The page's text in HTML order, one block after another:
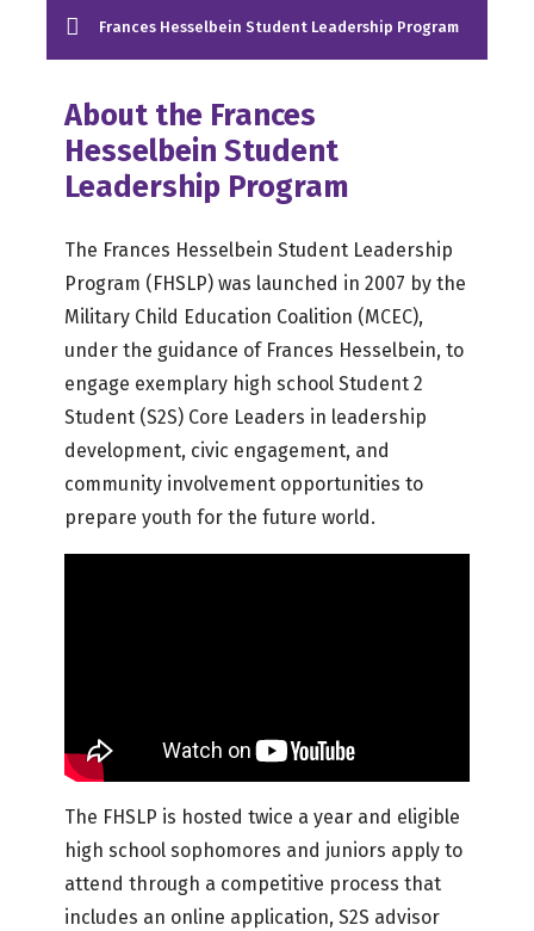
Frances Hesselbein Student Leadership Program
About the Frances
Hesselbein Student
Leadership Program
The Frances Hesselbein Student Leadership
Program (FHSLP) was launched in 2007 by the
Military Child Education Coalition (MCEC),
under the guidance of Frances Hesselbein, to
engage exemplary high school Student 2
Student (S2S) Core Leaders in leadership
development, civic engagement, and
community involvement opportunities to
prepare youth for the future world.
The FHSLP is hosted twice a year and eligible
high school sophomores and juniors apply to
attend through a competitive process that
includes an online application, S2S advisor